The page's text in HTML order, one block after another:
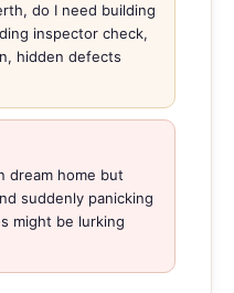
do I need building
inspector check,
hidden defects
dream home but
suddenly panicking
might be lurking